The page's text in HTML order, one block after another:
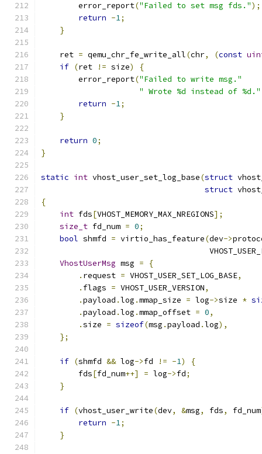
        error_report
("Failed to set msg fds.");
return -1;
}
    ret
= qemu_chr_fe_write_all(chr, (const
if (ret != size)
{
        error_report
("Failed to write msg."
" Wrote %d instead of %d."
return -1;
}
return 0;
}
static int vhost_user_set_log_base(struct
struct
{
int fds[VHOST_MEMORY_MAX_NREGIONS];
size_t fd_num = 0;
bool shmfd = virtio_has_feature(dev->
VhostUserMsg msg =
{
. request = VHOST_USER_SET_LOG_BASE,
. flags = VHOST_USER_VERSION,
.payload .log .mmap_size = log->size *
.payload .log .mmap_offset = 0,
.size = sizeof(msg .payload .log),
};
if (shmfd && log->fd != -1)
{
        fds
[fd_num++] = log->fd;
}
if (vhost_user_write(dev, &msg, fds, fd_num
return -1;
}